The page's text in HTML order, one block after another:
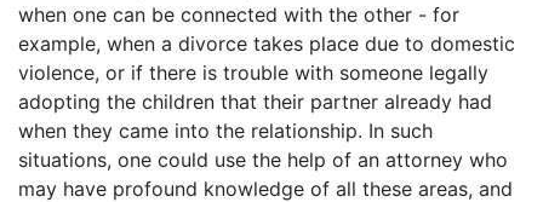
when one can be connected with the other - for
example, when a divorce takes place due to domestic
violence, or if there is trouble with someone legally
adopting the children that their partner already had
when they came into the relationship. In such
situations, one could use the help of an attorney who
may have profound knowledge of all these areas, and